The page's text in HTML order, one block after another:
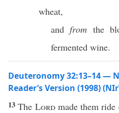
wheat,
andfrom the
fermented wine.
Deuteronomy 32:13–14 —
Reader’s Version (1998)
13The Lordmade them ride